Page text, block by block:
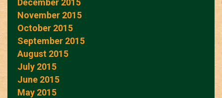
December 2015
November 2015
October 2015
September 2015
August 2015
July 2015
June 2015
May 2015